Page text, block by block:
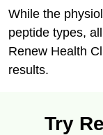
While the
peptide types,
Renew Health
results.
Try